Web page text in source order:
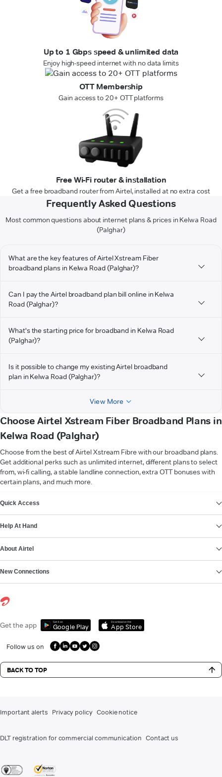
Up to 1 Gbps speed & unlimited data
Enjoy high-speed internet with no data limits
OTT Membership
Gain access to 20+ OTT platforms
Free Wi-Fi router & installation
Get a free broadband router from Airtel, installed at no extra cost
Frequently Asked Questions
Most common questions about internet plans & prices in Kelwa Road
(Palghar)
What are the key features of Airtel Xstream Fiber
broadband plans in Kelwa Road (Palghar)?
Can I pay the Airtel broadband plan bill online in Kelwa
Road (Palghar)?
What's the starting price for broadband in Kelwa Road
(Palghar)?
Is it possible to change my existing Airtel broadband
plan in Kelwa Road (Palghar)?
View More
Choose Airtel Xstream Fiber Broadband Plans in
Kelwa Road (Palghar)
Choose from the best of Airtel Xstream Fibre with our broadband plans.
Get additional perks such as unlimited internet, different plans to select
from, wi-fi calling, a stable landline connection, extra OTT bonuses with
certain plans, and much more.
Quick Access
Help At Hand
About Airtel
New Connections
Get the app Get it on
Google Play
Download on the
App Store
Follow us on
BACK TO TOP
Important alerts Privacy policy Cookie notice
DLT registration for commercial communication Contact us